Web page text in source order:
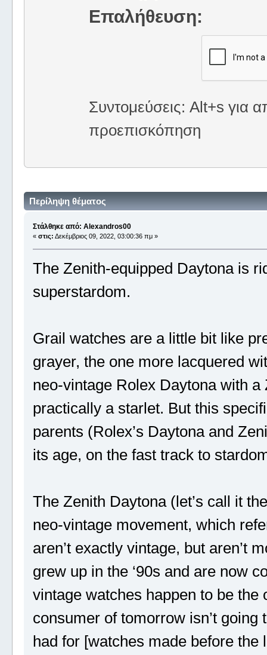
Επαλήθευση:
Συντομεύσεις: Alt+s για
προεπισκόπηση
Περίληψη θέματος
Στάλθηκε από: Alexandros00
« στις: Δεκέμβριος 09, 2022, 03:00:36 πμ »
The Zenith-equipped Daytona is
superstardom.
Grail watches are a little bit like
grayer, the one more lacquered
neo-vintage Rolex Daytona with
practically a starlet. But this
parents (Rolex’s Daytona and
its age, on the fast track to
The Zenith Daytona (let’s call it
neo-vintage movement, which
aren’t exactly vintage, but aren’t
grew up in the ‘90s and are now
vintage watches happen to be the
consumer of tomorrow isn’t
had for [watches made before the